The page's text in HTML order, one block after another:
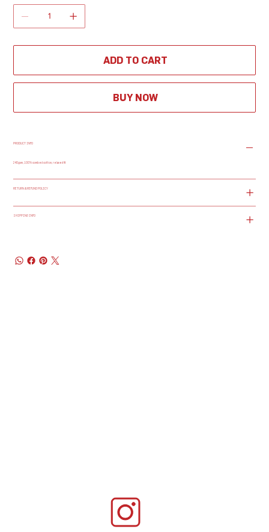
ADD TO CART
BUY NOW
PRODUCT INFO
240gsm, 100% combed cotton, relaxed fit
RETURN & REFUND POLICY
SHIPPING INFO